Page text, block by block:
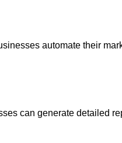
automate their
can generate detailed